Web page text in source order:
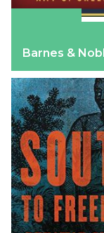
Barnes &